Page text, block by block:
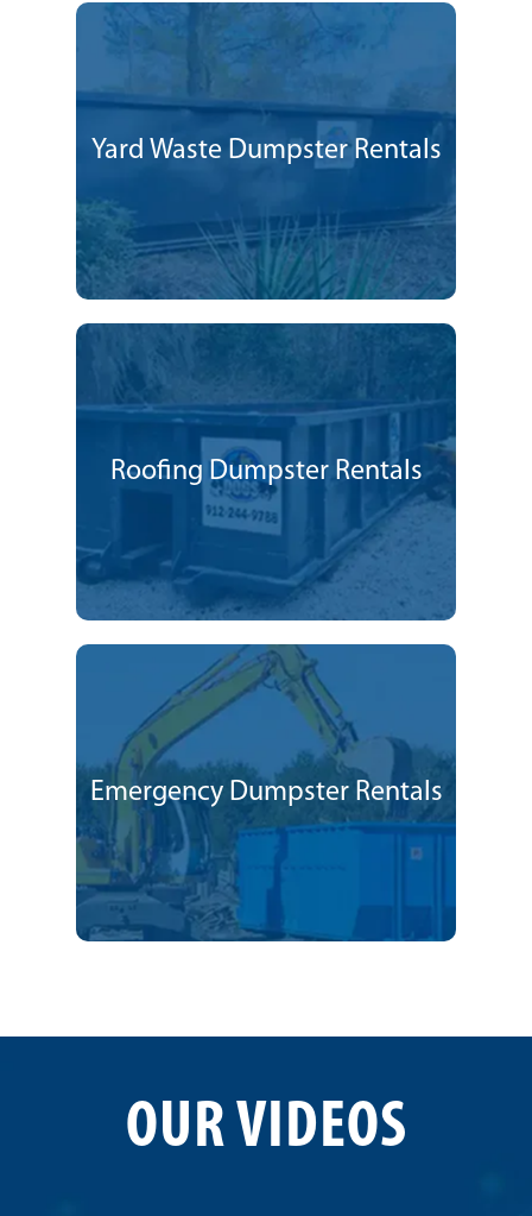
Yard Waste Dumpster Rentals
Roofing Dumpster Rentals
Emergency Dumpster Rentals
OUR VIDEOS